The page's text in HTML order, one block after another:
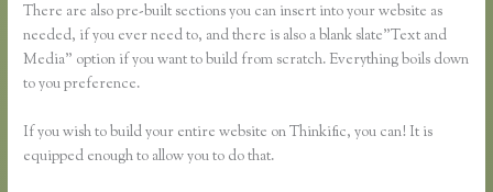
There are also pre-built sections you can insert into your website as
needed, if you ever need to, and there is also a blank slate”Text and
Media” option if you want to build from scratch. Everything boils down
to you preference.
If you wish to build your entire website on Thinkific, you can! It is
equipped enough to allow you to do that.